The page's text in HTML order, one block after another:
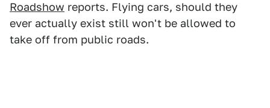
Roadshow reports. Flying cars, should they
ever actually exist still won't be allowed to
take off from public roads.